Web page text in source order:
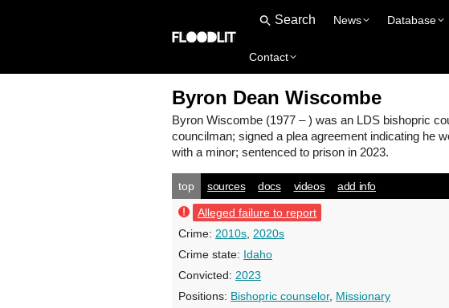
News Database
Contact
Byron Dean Wiscombe
Byron Wiscombe (1977 – ) was an LDS bishopric
councilman; signed a plea agreement indicating he
with a minor; sentenced to prison in 2023.
top sources docs videos add info
Alleged failure to report
Crime: 2010s 2020s
Crime state: Idaho
Convicted: 2023
Positions: Bishopric counselor, Missionary